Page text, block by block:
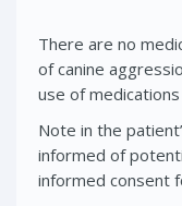
There are no
of canine
use of
Note in the
informed of
informed consent